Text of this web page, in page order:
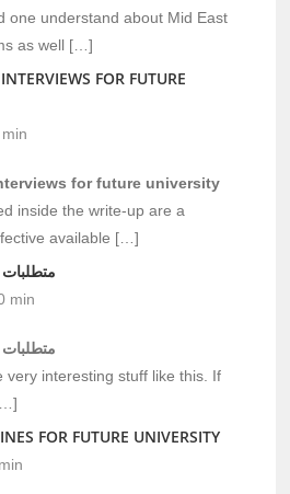
one understand about Mid East
as well […]
FOR FUTURE
for future university
inside the write-up are a
available […]
min
متطلبات
interesting stuff like this. If
FOR FUTURE UNIVERSITY